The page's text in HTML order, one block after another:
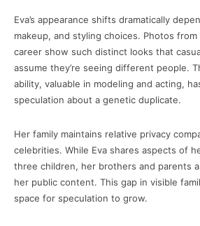
Eva’s appearance shifts dramatically
makeup, and styling choices. Photos
career show such distinct looks that
assume they’re seeing different people.
ability, valuable in modeling and acting,
speculation about a genetic duplicate.
Her family maintains relative privacy
celebrities. While Eva shares aspects of
three children, her brothers and parents
her public content. This gap in visible
space for speculation to grow.